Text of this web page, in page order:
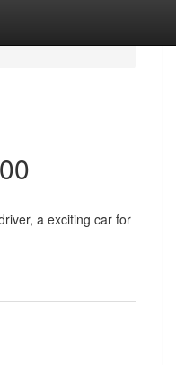
a exciting car for